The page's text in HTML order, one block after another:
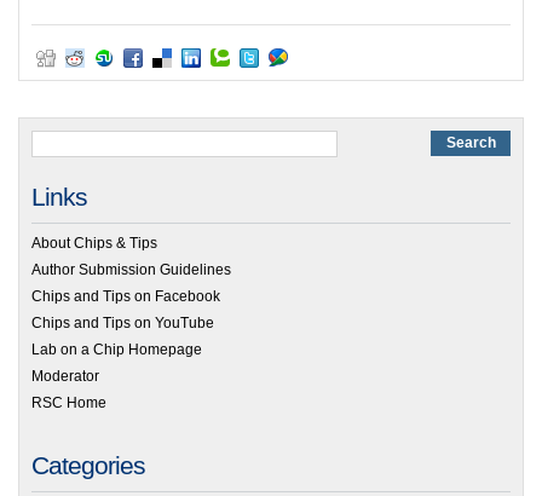
Links
About Chips & Tips
Author Submission Guidelines
Chips and Tips on Facebook
Chips and Tips on YouTube
Lab on a Chip Homepage
Moderator
RSC Home
Categories